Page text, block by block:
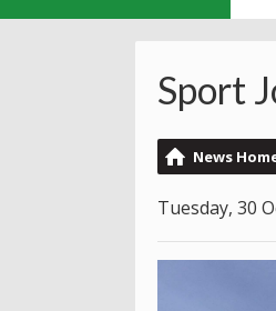
Sport
News
Tuesday, 30